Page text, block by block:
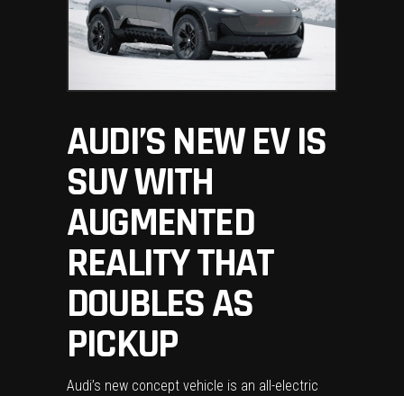
AUDI’S NEW EV IS
SUV WITH
AUGMENTED
REALITY THAT
DOUBLES AS
PICKUP
Audi’s new concept vehicle is an all-electric